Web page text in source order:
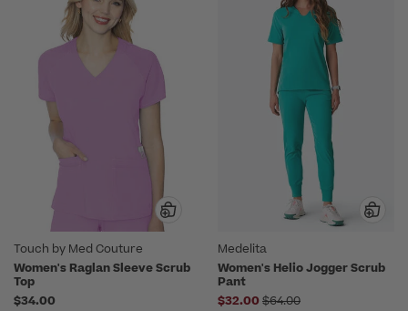
Touch by Med Couture
Women's Raglan Sleeve Scrub
Top
$34.00
Medelita
Women's Helio Jogger Scrub
Pant
$32.00 Price reduced from
$64.00